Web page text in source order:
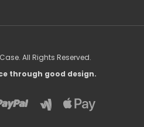
All Rights Reserved.
through good design.